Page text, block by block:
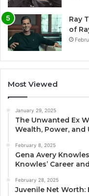
Ray
of
Most Viewed
January 29, 2025
The Unwanted Ex
Wealth, Power, and
February 8, 2025
Gena Avery
Knowles’ Career
February 28, 2025
Juvenile Net Worth: